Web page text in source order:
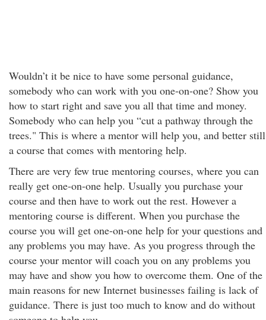
Wouldn’t it be nice to have some personal guidance,
somebody who can work with you one-on-one? Show you
how to start right and save you all that time and money.
Somebody who can help you “cut a pathway through the
trees." This is where a mentor will help you, and better still
a course that comes with mentoring help.
There are very few true mentoring courses, where you can
really get one-on-one help. Usually you purchase your
course and then have to work out the rest. However a
mentoring course is different. When you purchase the
course you will get one-on-one help for your questions and
any problems you may have. As you progress through the
course your mentor will coach you on any problems you
may have and show you how to overcome them. One of the
main reasons for new Internet businesses failing is lack of
guidance. There is just too much to know and do without